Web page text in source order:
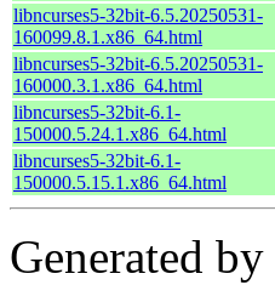
libncurses5-32bit-6.5.20250531-
160099.8.1.x86_64.html
libncurses5-32bit-6.5.20250531-
160000.3.1.x86_64.html
libncurses5-32bit-6.1-
150000.5.24.1.x86_64.html
libncurses5-32bit-6.1-
150000.5.15.1.x86_64.html
Generated by